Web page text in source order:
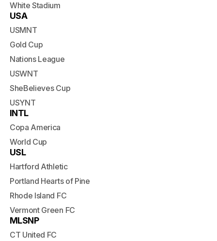
White Stadium
USA
USMNT
Gold Cup
Nations League
USWNT
SheBelieves Cup
USYNT
INTL
Copa America
World Cup
USL
Hartford Athletic
Portland Hearts of Pine
Rhode Island FC
Vermont Green FC
MLSNP
CT United FC